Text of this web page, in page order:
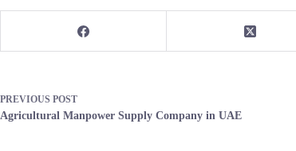
PREVIOUS POST
Agricultural Manpower Supply Company in UAE